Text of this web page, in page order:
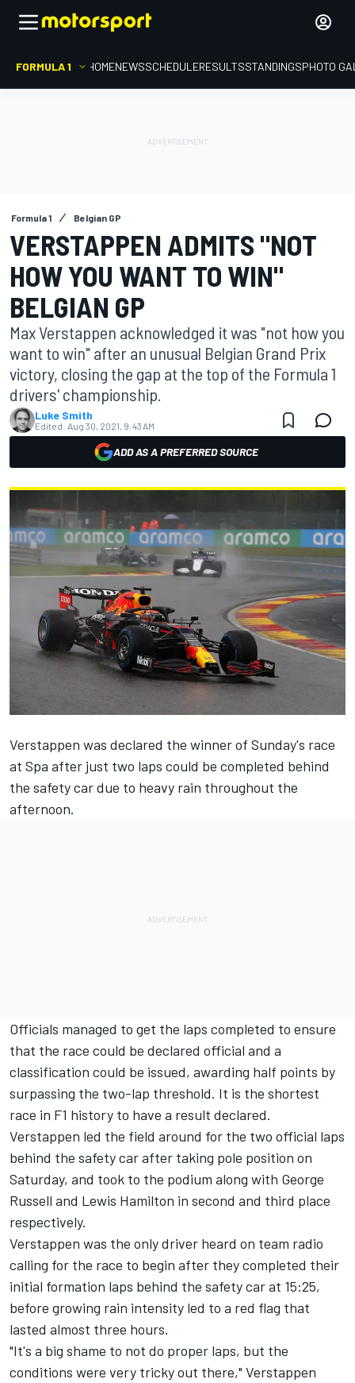
FORMULA 1 HOMENEWSSCHEDULERESULTSSTANDINGSPHOTO
Formula 1 Belgian GP
VERSTAPPEN ADMITS "NOT
HOW YOU WANT TO WIN"
BELGIAN GP
Max Verstappen acknowledged it was "not how you
want to win" after an unusual Belgian Grand Prix
victory, closing the gap at the top of the Formula 1
drivers' championship.
Luke Smith
Edited: Aug 30, 2021, 9:43 AM
ADD AS A PREFERRED SOURCE
Verstappen was declared the winner of Sunday's race
at Spa after just two laps could be completed behind
the safety car due to heavy rain throughout the
afternoon.
Officials managed to get the laps completed to ensure
that the race could be declared official and a
classification could be issued, awarding half points by
surpassing the two-lap threshold. It is the shortest
race in F1 history to have a result declared.
Verstappen led the field around for the two official laps
behind the safety car after taking pole position on
Saturday, and took to the podium along with George
Russell and Lewis Hamilton in second and third place
respectively.
Verstappen was the only driver heard on team radio
calling for the race to begin after they completed their
initial formation laps behind the safety car at 15:25,
before growing rain intensity led to a red flag that
lasted almost three hours.
"It's a big shame to not do proper laps, but the
conditions were very tricky out there," Verstappen